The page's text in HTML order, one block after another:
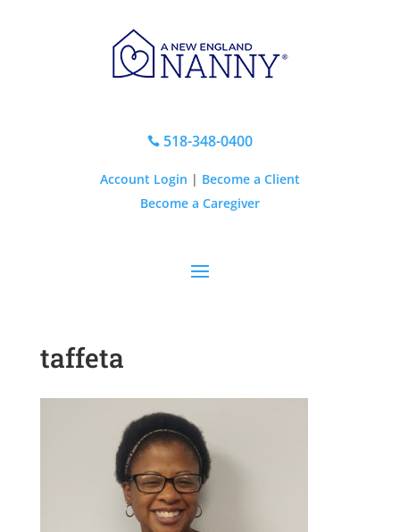
518-348-0400
Account Login | Become a Client
Become a Caregiver
taffeta